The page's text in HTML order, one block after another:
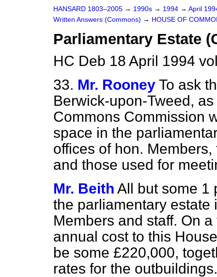
HANSARD 1803–2005 → 1990s → 1994 → April
Written Answers (Commons) → HOUSE OF
Parliamentary Estate
HC Deb 18 April 1994
33. Mr. Rooney To ask
Berwick-upon-Tweed,
Commons Commission
space in the
offices of hon.
and those used for
Mr. Beith All but some 1
the parliamentary estate
Members and staff. On
annual cost to this
be some £220,000,
rates for the outbuildings.